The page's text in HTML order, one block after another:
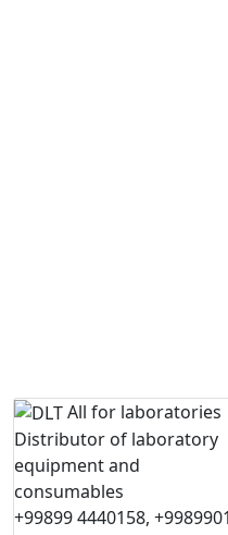
All for laboratories
Distributor of laboratory
equipment and
consumables
+99899 4440158,